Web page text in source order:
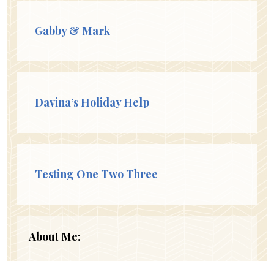
Gabby & Mark
Davina’s Holiday Help
Testing One Two Three
About Me: